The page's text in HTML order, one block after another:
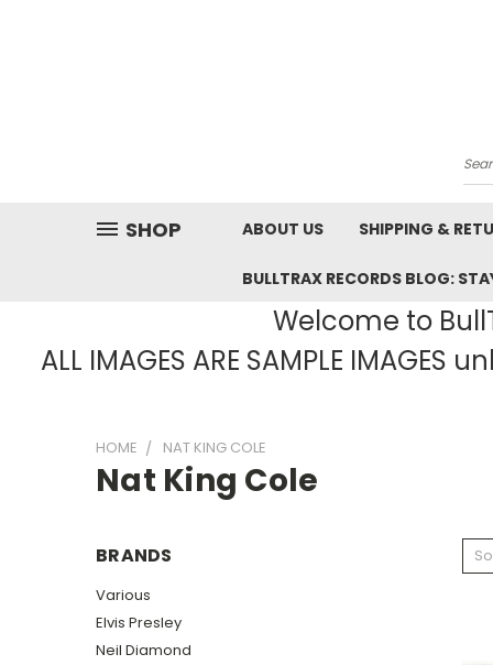
SHOP ABOUT US SHIPPING &
BULLTRAX RECORDS BLOG:
Welcome to
ALL IMAGES ARE SAMPLE
HOME NAT KING COLE
Nat King Cole
BRANDS
Various
Elvis Presley
Neil Diamond